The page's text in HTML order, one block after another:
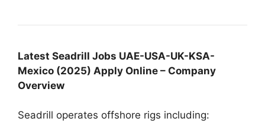
Latest Seadrill Jobs UAE-USA-UK-KSA-
Mexico (2025) Apply Online – Company
Overview
Seadrill operates offshore rigs including: